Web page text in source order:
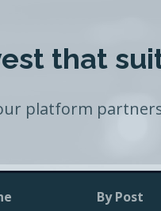
that
platform
By Post